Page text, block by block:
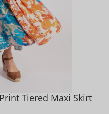
Tiered Maxi Skirt